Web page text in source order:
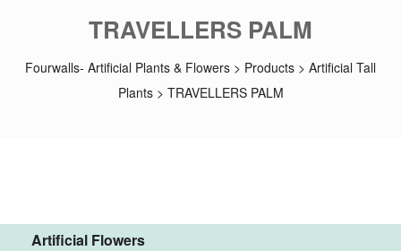
Fourwalls- Artificial Plants & Flowers > Products > Artificial Tall
Plants> TRAVELLERS PALM
TRAVELLERS PALM
Artificial Flowers